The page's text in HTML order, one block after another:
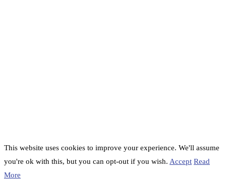
This website uses cookies to improve your experience. We'll assume
you're ok with this, but you can opt-out if you wish. Accept Read
More